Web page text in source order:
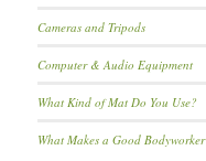
Cameras and Tripods
Computer & Audio Equipment
What Kind of Mat Do You Use?
What Makes a Good Bodyworker